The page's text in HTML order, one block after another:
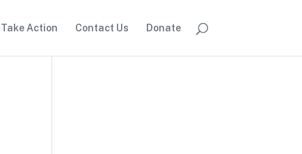
Take Action Contact Us Donate